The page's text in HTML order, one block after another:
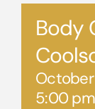
Body
5:00 pm